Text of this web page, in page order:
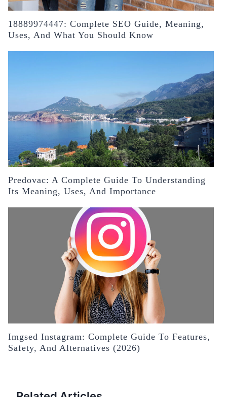
18889974447: Complete SEO Guide, Meaning,
Uses, And What You Should Know
Predovac: A Complete Guide To Understanding
Its Meaning, Uses, And Importance
Imgsed Instagram: Complete Guide To Features,
Safety, And Alternatives (2026)